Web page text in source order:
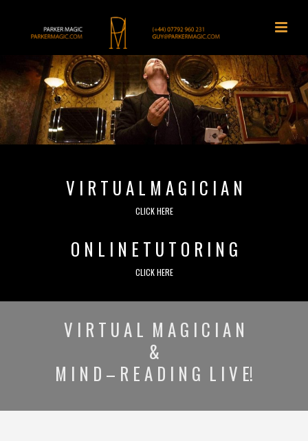
V I R T U A L M A G I C I A N
CLICK HERE
O N L I N E T U T O R I N G
CLICK HERE
V I R T U A L M A G I C I A N
&
M I N D – R E A D I N G L I V E!